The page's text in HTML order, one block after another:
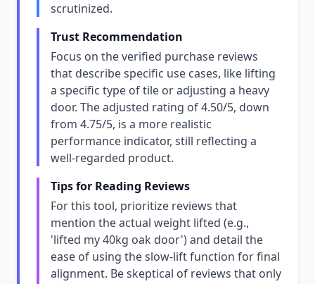
scrutinized.
Trust Recommendation
Focus on the verified purchase reviews
that describe specific use cases, like lifting
a specific type of tile or adjusting a heavy
door. The adjusted rating of 4.50/5, down
from 4.75/5, is a more realistic
performance indicator, still reflecting a
well-regarded product.
Tips for Reading Reviews
For this tool, prioritize reviews that
mention the actual weight lifted (e.g.,
'lifted my 40kg oak door') and detail the
ease of using the slow-lift function for final
alignment. Be skeptical of reviews that only